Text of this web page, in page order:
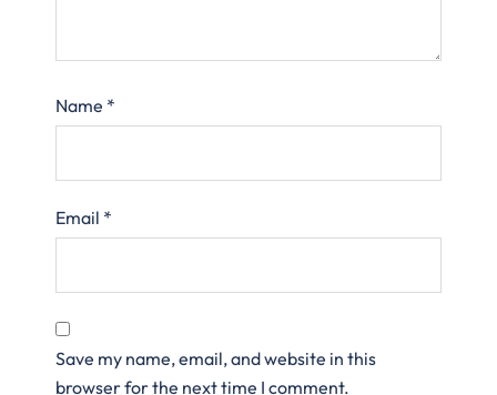
Name *
Email *
Save my name, email, and website in this
browser for the next time I comment.